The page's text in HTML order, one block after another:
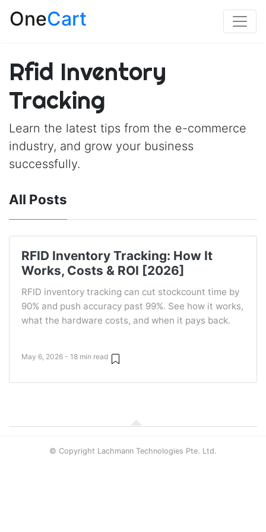
OneCart
Rfid Inventory
Tracking
Learn the latest tips from the e-commerce
industry, and grow your business
successfully.
All Posts
RFID Inventory Tracking: How It
Works, Costs & ROI [2026]
RFID inventory tracking can cut stockcount time by
90% and push accuracy past 99%. See how it works,
what the hardware costs, and when it pays back.
May 6, 2026 - 18 min read
© Copyright Lachmann Technologies Pte. Ltd.